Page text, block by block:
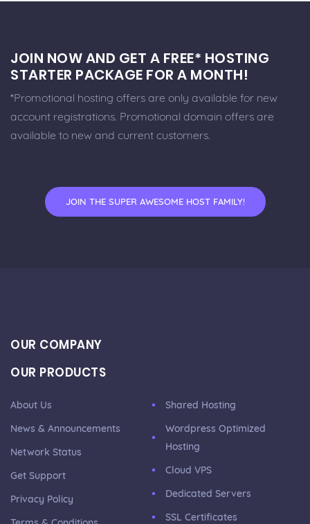
JOIN NOW AND GET A FREE* HOSTING
STARTER PACKAGE FOR A MONTH!
*Promotional hosting offers are only available for new
account registrations. Promotional domain offers are
available to new and current customers.
JOIN THE SUPER AWESOME HOST FAMILY!
OUR COMPANY
OUR PRODUCTS
About Us
News & Announcements
Network Status
Get Support
Privacy Policy
Shared Hosting
Wordpress Optimized
Hosting
Cloud VPS
Dedicated Servers
SSL Certificates